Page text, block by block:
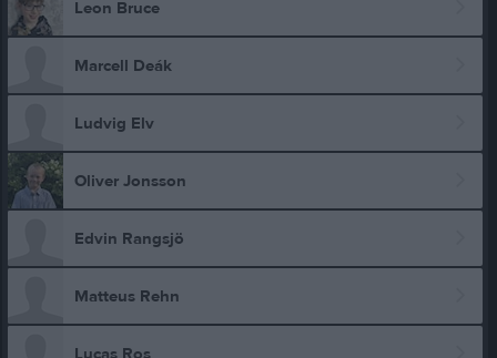
Leon Bruce
Marcell Deák
Ludvig Elv
Oliver Jonsson
Edvin Rangsjö
Matteus Rehn
Lucas Ros